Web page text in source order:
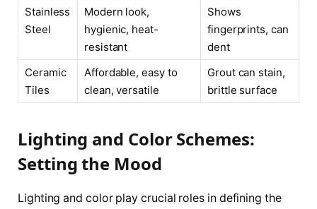
Stainless
Steel
Modern look,
hygienic, heat-
resistant
Shows
fingerprints, can
dent
Ceramic
Tiles
Affordable, easy to
clean, versatile
Grout can stain,
brittle surface
Lighting and Color Schemes:
Setting the Mood
Lighting and color play crucial roles in defining the